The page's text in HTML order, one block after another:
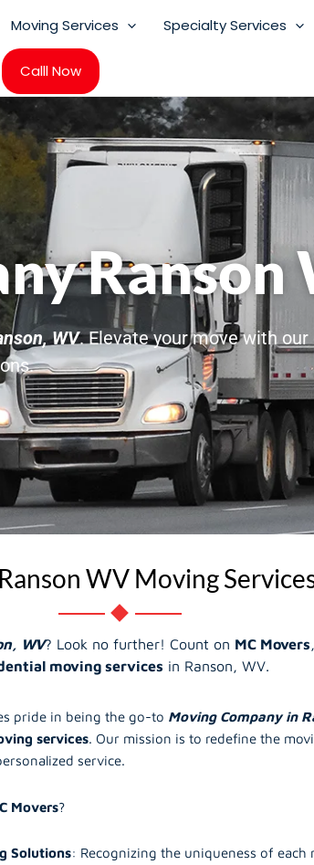
Moving Services Specialty Services
Calll Now
Ranson
WV. Elevate your move with
WV Moving
WV? Look no further! Count on MC Movers
moving services in Ranson, WV.
pride in being the go-to Moving Company in
services. Our mission is to redefine the
service.
Movers?
Solutions: Recognizing the uniqueness of each